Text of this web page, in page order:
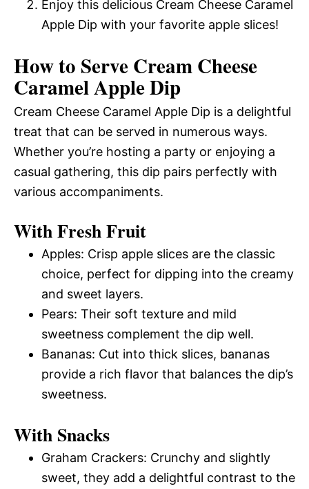
Enjoy this delicious Cream Cheese Caramel
Apple Dip with your favorite apple slices!
How to Serve Cream Cheese
Caramel Apple Dip
Cream Cheese Caramel Apple Dip is a delightful
treat that can be served in numerous ways.
Whether you’re hosting a party or enjoying a
casual gathering, this dip pairs perfectly with
various accompaniments.
With Fresh Fruit
Apples: Crisp apple slices are the classic
choice, perfect for dipping into the creamy
and sweet layers.
Pears: Their soft texture and mild
sweetness complement the dip well.
Bananas: Cut into thick slices, bananas
provide a rich flavor that balances the dip’s
sweetness.
With Snacks
Graham Crackers: Crunchy and slightly
sweet, they add a delightful contrast to the